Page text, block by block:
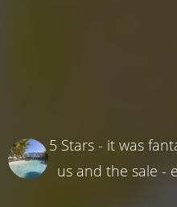
5 Stars - it was
us and the sale -